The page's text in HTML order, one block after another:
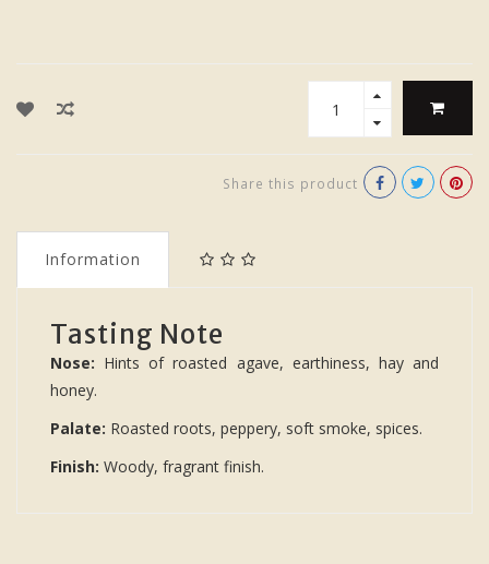
Share this product
Information
Tasting Note
Nose: Hints of roasted agave, earthiness, hay and
honey.
Palate: Roasted roots, peppery, soft smoke, spices.
Finish: Woody, fragrant finish.